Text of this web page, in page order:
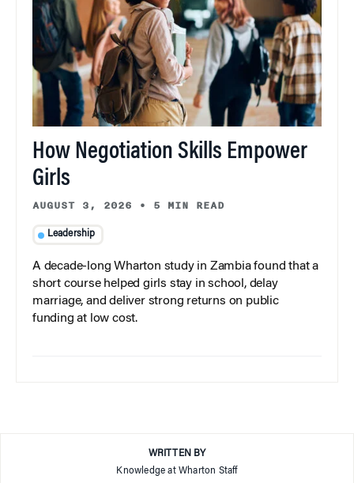
How Negotiation Skills Empower
Girls
AUGUST 3, 2026 • 5 MIN READ
Leadership
A decade-long Wharton study in Zambia found that a
short course helped girls stay in school, delay
marriage, and deliver strong returns on public
funding at low cost.
WRITTEN BY
Knowledge at Wharton Staff